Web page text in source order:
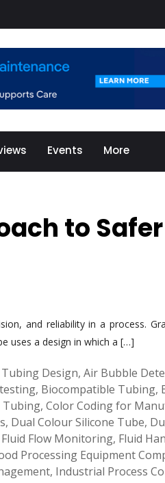
Events More
to
and reliability in a process.
uses a design in which a […]
Tubing Design, Air Bubble
, Biocompatible Tubing,
Tubing, Color Coding for
, Dual Colour Silicone Tube,
Fluid Flow Monitoring, Fluid
Processing Equipment
, Industrial Process